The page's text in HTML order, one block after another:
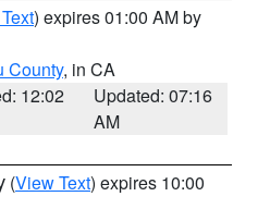
) expires 01:00 AM by
County, in CA
12:02
Updated: 07:16
AM
(View Text) expires 10:00